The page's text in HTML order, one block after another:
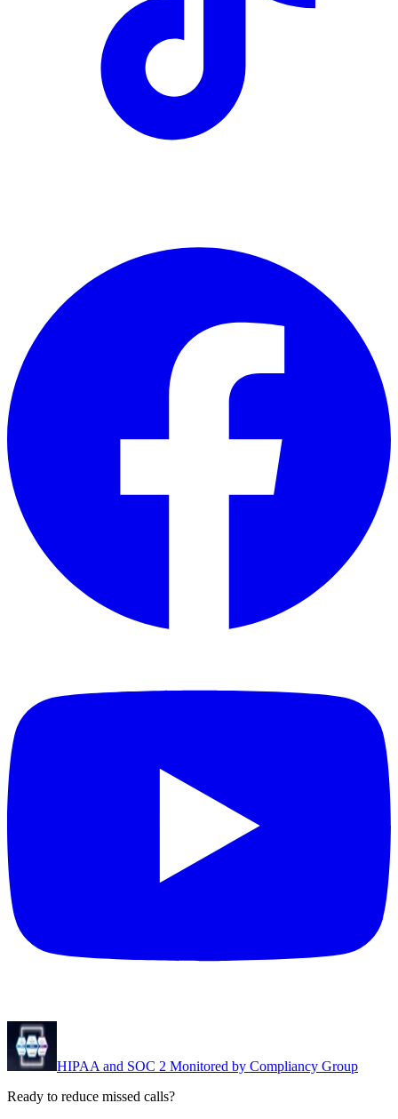
HIPAA and SOC 2 Monitored by Compliancy Group
Ready to reduce missed calls?